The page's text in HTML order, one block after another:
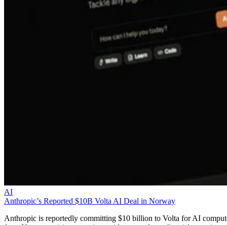
AI
Anthropic’s Reported $10B Volta AI Deal in Norway
Anthropic is reportedly committing $10 billion to Volta for AI